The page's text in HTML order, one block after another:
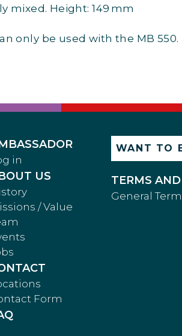
mixed. Height: 149 mm
only be used with the MB 550.
in
US
/ Value
Form
WANT TO
TERMS
General